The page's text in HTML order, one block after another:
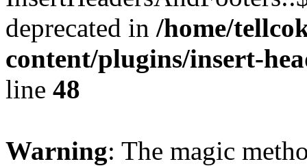
deprecated in /home/
content/plugins/insert-
line 48
Warning: The magic